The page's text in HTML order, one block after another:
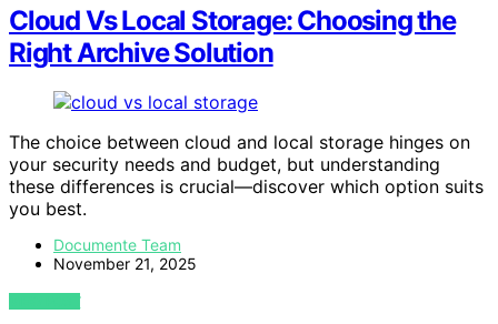
Cloud Vs Local Storage: Choosing the
Right Archive Solution
The choice between cloud and local storage hinges on
your security needs and budget, but understanding
these differences is crucial—discover which option suits
you best.
Documente Team
November 21, 2025
VIEW POST